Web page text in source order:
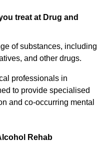
treat at Drug and
of substances, including
and other drugs.
professionals in
to provide specialised
and co-occurring mental
Rehab